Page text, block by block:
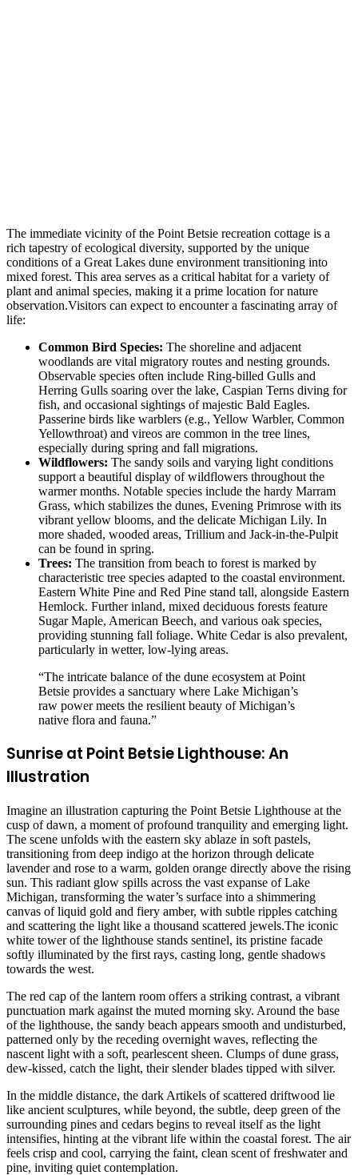
The immediate vicinity of the Point Betsie recreation cottage is a
rich tapestry of ecological diversity, supported by the unique
conditions of a Great Lakes dune environment transitioning into
mixed forest. This area serves as a critical habitat for a variety of
plant and animal species, making it a prime location for nature
observation.Visitors can expect to encounter a fascinating array of
life:
Common Bird Species: The shoreline and adjacent
woodlands are vital migratory routes and nesting grounds.
Observable species often include Ring-billed Gulls and
Herring Gulls soaring over the lake, Caspian Terns diving for
fish, and occasional sightings of majestic Bald Eagles.
Passerine birds like warblers (e.g., Yellow Warbler, Common
Yellowthroat) and vireos are common in the tree lines,
especially during spring and fall migrations.
Wildflowers: The sandy soils and varying light conditions
support a beautiful display of wildflowers throughout the
warmer months. Notable species include the hardy Marram
Grass, which stabilizes the dunes, Evening Primrose with its
vibrant yellow blooms, and the delicate Michigan Lily. In
more shaded, wooded areas, Trillium and Jack-in-the-Pulpit
can be found in spring.
Trees: The transition from beach to forest is marked by
characteristic tree species adapted to the coastal environment.
Eastern White Pine and Red Pine stand tall, alongside Eastern
Hemlock. Further inland, mixed deciduous forests feature
Sugar Maple, American Beech, and various oak species,
providing stunning fall foliage. White Cedar is also prevalent,
particularly in wetter, low-lying areas.
“The intricate balance of the dune ecosystem at Point
Betsie provides a sanctuary where Lake Michigan’s
raw power meets the resilient beauty of Michigan’s
native flora and fauna.”
Sunrise at Point Betsie Lighthouse: An
Illustration
Imagine an illustration capturing the Point Betsie Lighthouse at the
cusp of dawn, a moment of profound tranquility and emerging light.
The scene unfolds with the eastern sky ablaze in soft pastels,
transitioning from deep indigo at the horizon through delicate
lavender and rose to a warm, golden orange directly above the rising
sun. This radiant glow spills across the vast expanse of Lake
Michigan, transforming the water’s surface into a shimmering
canvas of liquid gold and fiery amber, with subtle ripples catching
and scattering the light like a thousand scattered jewels.The iconic
white tower of the lighthouse stands sentinel, its pristine facade
softly illuminated by the first rays, casting long, gentle shadows
towards the west.
The red cap of the lantern room offers a striking contrast, a vibrant
punctuation mark against the muted morning sky. Around the base
of the lighthouse, the sandy beach appears smooth and undisturbed,
patterned only by the receding overnight waves, reflecting the
nascent light with a soft, pearlescent sheen. Clumps of dune grass,
dew-kissed, catch the light, their slender blades tipped with silver.
In the middle distance, the dark Artikels of scattered driftwood lie
like ancient sculptures, while beyond, the subtle, deep green of the
surrounding pines and cedars begins to reveal itself as the light
intensifies, hinting at the vibrant life within the coastal forest. The air
feels crisp and cool, carrying the faint, clean scent of freshwater and
pine, inviting quiet contemplation.